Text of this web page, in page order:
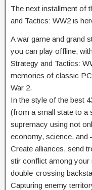
The next installment of
and Tactics: WW2 is
A war game and grand
you can play offline,
Strategy and Tactics:
memories of classic
War 2.
In the style of the best
(from a small state to a
supremacy using not
economy, science, and
Create alliances, send
stir conflict among your
double-crossing
Capturing enemy